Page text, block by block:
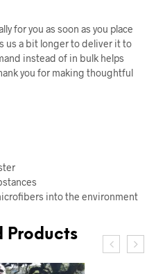
for you as soon as you place
us a bit longer to deliver it to
instead of in bulk helps
you for making thoughtful
into the environment
Products